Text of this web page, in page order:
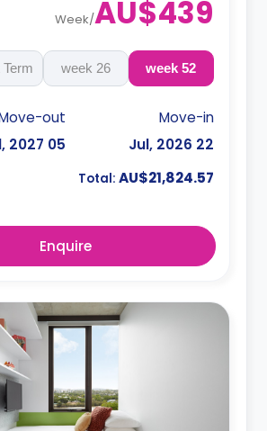
AU$439
/
Week
52 week
26 week
Term
Move-in
22 Jul, 2026
out
05 Jul, 2027
Total: AU$21,824.57
Enquire